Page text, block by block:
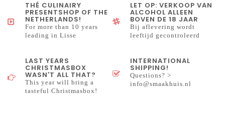
THÉ CULINAIRY
PRESENTSHOP OF THE
NETHERLANDS!
For more than 10 years
leading in Lisse
LET OP: VERKOOP VAN
ALCOHOL ALLEEN
BOVEN DE 18 JAAR
Bij aflevering wordt
leeftijd gecontroleerd
LAST YEARS
CHRISTMASBOX
WASN'T ALL THAT?
This year will bring a
tasteful Christmasbox!
INTERNATIONAL
SHIPPING!
Questions? >
info@smaakhuis.nl